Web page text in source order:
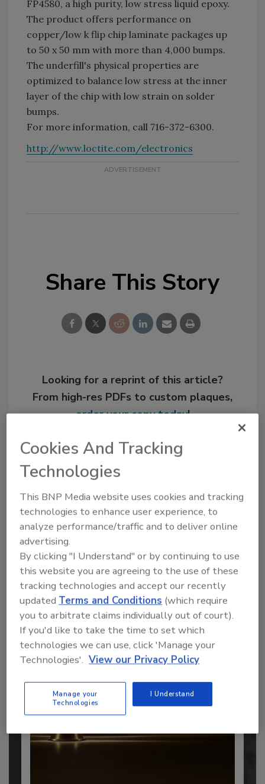
FP4580, a high purity, low stress liquid epoxy.
The product offers performance on
copper/low k flip chip laminate packages up
to 50 x 50 mm with more than 4,000 bumps.
The underfill's physical properties are
optimized to balance low stress at the inner
layer of the chip with low strain on solder
bumps.
For more information, call 716-372-6300.
http://www.loctite.com/electronics
Share This Story
Looking for a reprint of this article?
From high-res PDFs to custom plaques,
order your copy today!
Recommended Content
JOIN TODAY
to unlock your recommendations.
Already have an account?
Cookies And Tracking
Technologies
This BNP Media website uses cookies and tracking
technologies to enhance user experience, to
analyze performance/traffic and to deliver online
advertising.
By clicking "I Understand" or by continuing to use
this website you are agreeing to the use of these
tracking technologies and accept our recently
updated Terms and Conditions (which require
you to arbitrate claims individually out of court).
If you'd like to take the time to set which
technologies we can use, click 'Manage your
Technologies'. View our Privacy Policy
Manage your
Technologies
I Understand